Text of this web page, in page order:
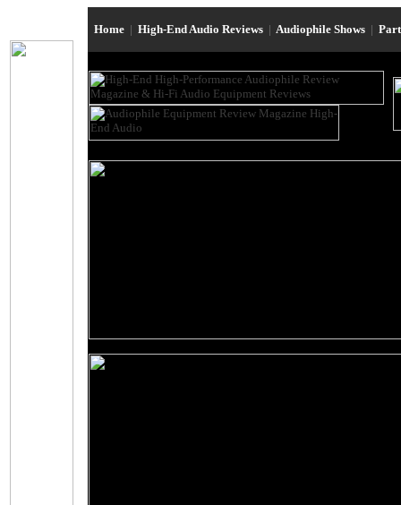
Home | High-End Audio Reviews | Audiophile Shows |